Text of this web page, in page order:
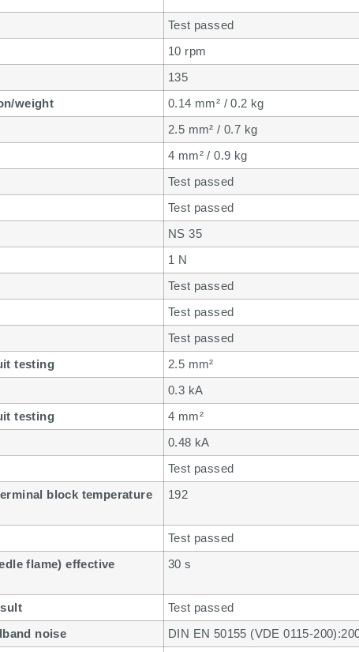
Test passed
10 rpm
135
weight
0.14 mm² / 0.2 kg
2.5 mm² / 0.7 kg
4 mm² / 0.9 kg
Test passed
Test passed
NS 35
1 N
Test passed
Test passed
Test passed
testing
2.5 mm²
0.3 kA
testing
4 mm²
0.48 kA
Test passed
block temperature
192
Test passed
flame) effective
30 s
Test passed
noise
DIN EN 50155 (VDE 0115-